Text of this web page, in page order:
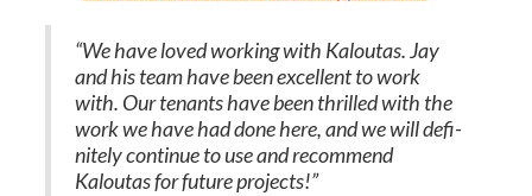
“We have loved work­ing with Kaloutas. Jay
and his team have been excel­lent to work
with. Our ten­ants have been thrilled with the
work we have had done here, and we will def­i­
nite­ly con­tin­ue to use and rec­om­mend
Kaloutas for future projects!”